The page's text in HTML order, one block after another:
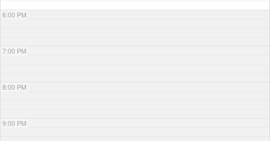
6:00 PM
7:00 PM
8:00 PM
9:00 PM